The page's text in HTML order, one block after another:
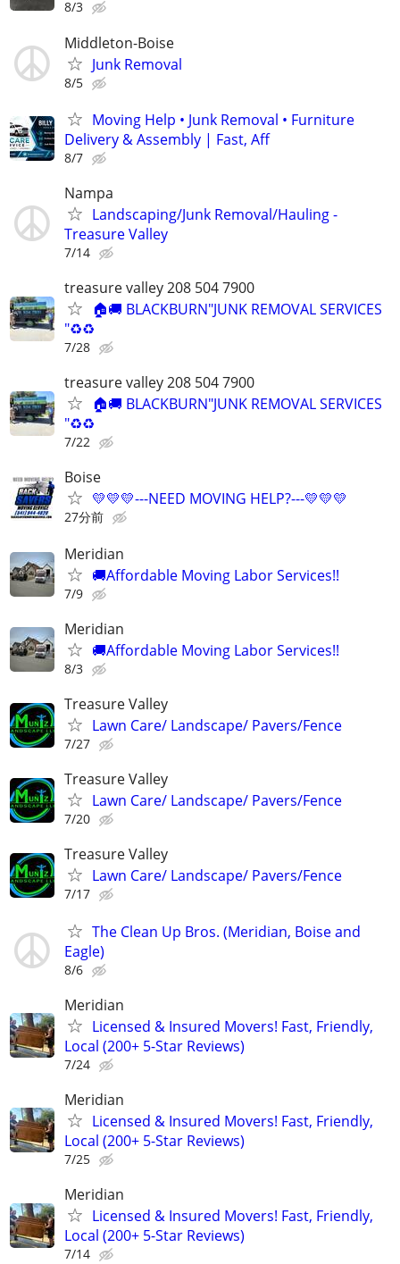
8/3
Middleton-Boise
Junk Removal
8/5
Moving Help • Junk Removal • Furniture
Delivery & Assembly | Fast, Aff
8/7
Nampa
Landscaping/Junk Removal/Hauling -
Treasure Valley
7/14
treasure valley 208 504 7900
🏠🚚 BLACKBURN"JUNK REMOVAL SERVICES
"♻️♻️
7/28
treasure valley 208 504 7900
🏠🚚 BLACKBURN"JUNK REMOVAL SERVICES
"♻️♻️
7/22
Boise
💛💛💛---NEED MOVING HELP?---💛💛💛
27分前
Meridian
🚚Affordable Moving Labor Services!!
7/9
Meridian
🚚Affordable Moving Labor Services!!
8/3
Treasure Valley
Lawn Care/ Landscape/ Pavers/Fence
7/27
Treasure Valley
Lawn Care/ Landscape/ Pavers/Fence
7/20
Treasure Valley
Lawn Care/ Landscape/ Pavers/Fence
7/17
The Clean Up Bros. (Meridian, Boise and
Eagle)
8/6
Meridian
Licensed & Insured Movers! Fast, Friendly,
Local (200+ 5-Star Reviews)
7/24
Meridian
Licensed & Insured Movers! Fast, Friendly,
Local (200+ 5-Star Reviews)
7/25
Meridian
Licensed & Insured Movers! Fast, Friendly,
Local (200+ 5-Star Reviews)
7/14